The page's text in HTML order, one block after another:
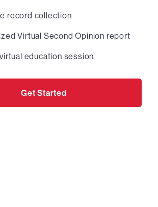
record collection
Virtual Second Opinion report
education session
Get Started